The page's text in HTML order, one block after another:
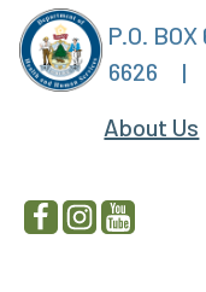
P.O. BOX
6626
|
About Us